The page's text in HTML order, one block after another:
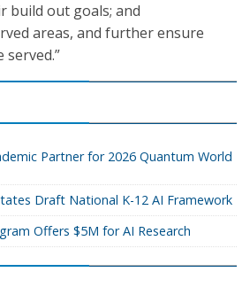
build out goals; and
areas, and further ensure
Partner for 2026 Quantum World
Draft National K-12 AI Framework
Offers $5M for AI Research